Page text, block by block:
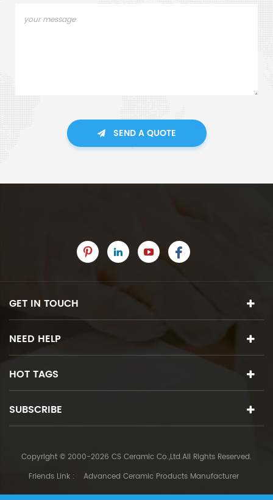
SEND A QUOTE
GET IN TOUCH
NEED HELP
HOT TAGS
SUBSCRIBE
Copyright © 2000-2026 CS Ceramic Co.,Ltd.All Rights Reserved.
Friends Link :
Advanced Ceramic Products Manufacturer